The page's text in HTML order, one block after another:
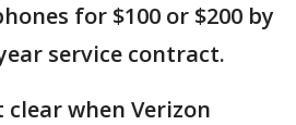
for $100 or $200 by
service contract.
when Verizon